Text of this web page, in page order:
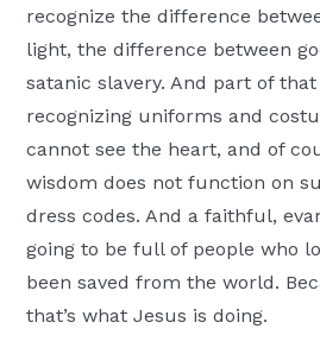
recognize the difference
light, the difference between
satanic slavery. And part of
recognizing uniforms and
cannot see the heart, and of
wisdom does not function on
dress codes. And a faithful,
going to be full of people who
been saved from the world.
that’s what Jesus is doing.